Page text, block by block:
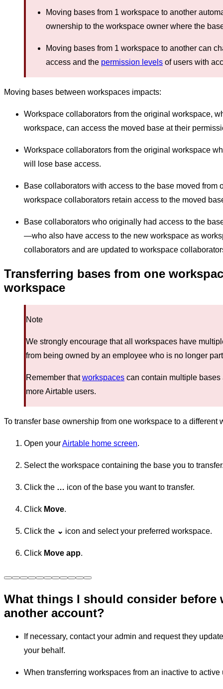
Moving bases from 1 workspace to another
ownership to the workspace owner where the
Moving bases from 1 workspace to another can
access and the permission levels of users with
Moving bases between workspaces impacts:
Workspace collaborators from the original workspace,
workspace, can access the moved base at their
Workspace collaborators from the original workspace
will lose base access.
Base collaborators with access to the base moved from
workspace collaborators retain access to the moved
Base collaborators who originally had access to the
—who also have access to the new workspace as
collaborators and are updated to workspace
Transferring bases from one
workspace
Note
We strongly encourage that all workspaces have
from being owned by an employee who is no longer
Remember thatworkspaces can contain multiple
more Airtable users.
To transfer base ownership from one workspace to a different
Open yourAirtable home screen.
Select the workspace containing the base you to
Click the … icon of the base you want to transfer.
Click Move.
Click the ⌄ icon and select your preferred workspace.
Click Move app.
What things I should consider before
another account?
If necessary, contact your admin and request they
your behalf.
When transferring workspaces from an inactive to active